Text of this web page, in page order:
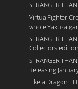
STRANGER
Virtua Fighter
whole Yakuza
STRANGER
Collectors
STRANGER
Releasing
Like a Dragon